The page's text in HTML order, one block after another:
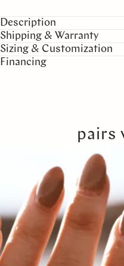
Description
Shipping & Warranty
Sizing & Customization
Financing
pairs